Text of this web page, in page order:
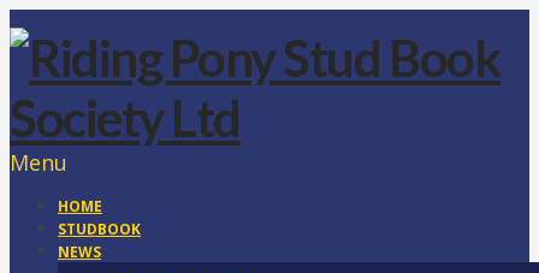
Menu
HOME
STUDBOOK
NEWS